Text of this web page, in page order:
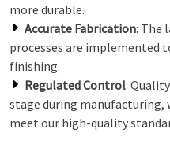
more durable.
Accurate Fabrication: The
processes are implemented
finishing.
Regulated Control:
stage during manufacturing,
meet our high-quality